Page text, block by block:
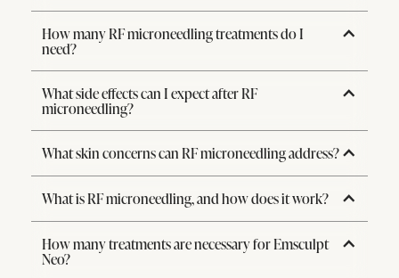
How many RF microneedling treatments do I
need?
What side effects can I expect after RF
microneedling?
What skin concerns can RF microneedling address?
What is RF microneedling, and how does it work?
How many treatments are necessary for Emsculpt
Neo?